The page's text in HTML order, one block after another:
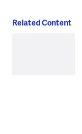
Related Content